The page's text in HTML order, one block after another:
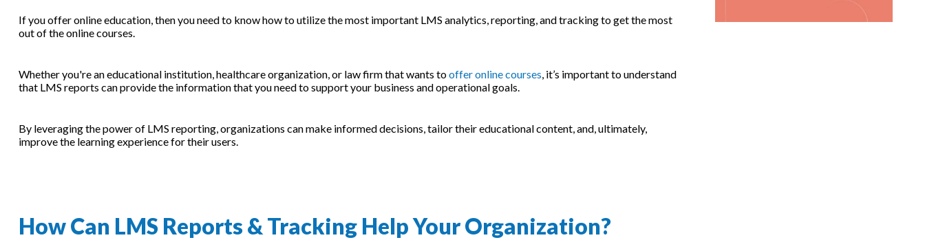
If you offer online education, then you need to know how to utilize the most important LMS analytics, reporting, and tracking to get the most
out of the online courses.
Whether you're an educational institution, healthcare organization, or law firm that wants tooffer online courses, it’s important to understand
that LMS reports can provide the information that you need to support your business and operational goals.
By leveraging the power of LMS reporting, organizations can make informed decisions, tailor their educational content, and, ultimately,
improve the learning experience for their users.
How Can LMS Reports & Tracking Help Your Organization?